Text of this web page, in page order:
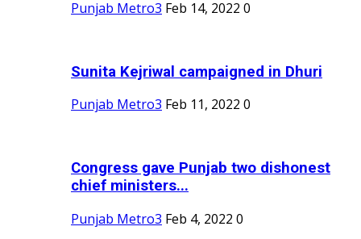
Punjab Metro3 Feb 14, 2022 0
Sunita Kejriwal campaigned in Dhuri
Punjab Metro3 Feb 11, 2022 0
Congress gave Punjab two dishonest
chief ministers...
Punjab Metro3 Feb 4, 2022 0